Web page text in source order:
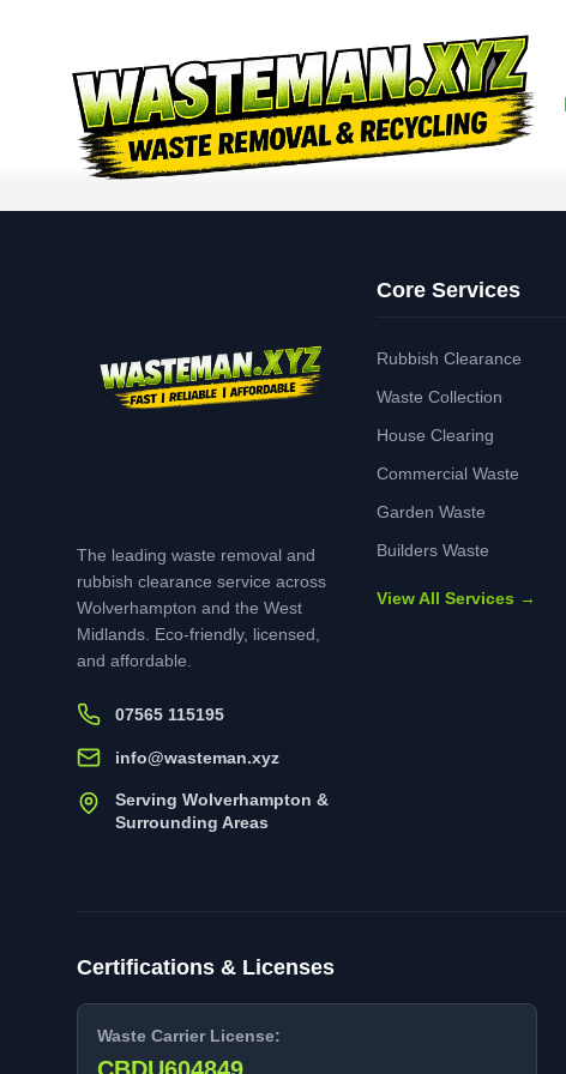
The leading waste removal and
rubbish clearance service across
Wolverhampton and the West
Midlands. Eco-friendly, licensed,
and affordable.
07565 115195
info@wasteman.xyz
Serving Wolverhampton &
Surrounding Areas
Core Services
Rubbish Clearance
Waste Collection
House Clearing
Commercial Waste
Garden Waste
Builders Waste
View All Services →
Certifications & Licenses
Waste Carrier License: